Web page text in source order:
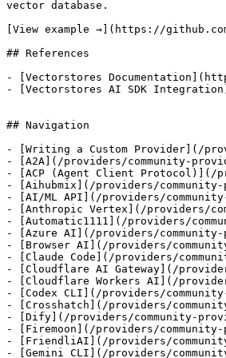
vector database.
[View example →](https://
## References
- [Vectorstores
- [Vectorstores AI SDK
## Navigation
- [Writing a Custom Provider](/
- [A2A](/providers/community-
- [ACP (Agent Client Protocol)](/
- [Aihubmix](/providers/
- [AI/ML API](/providers/
- [Anthropic Vertex](/providers/
- [Automatic1111](/providers/
- [Azure AI](/providers/
- [Browser AI](/providers/
- [Claude Code](/providers/
- [Cloudflare AI Gateway](/
- [Cloudflare Workers AI](/
- [Codex CLI](/providers/
- [Crosshatch](/providers/
- [Dify](/providers/community-
- [Firemoon](/providers/
- [FriendliAI](/providers/
- [Gemini CLI](/providers/